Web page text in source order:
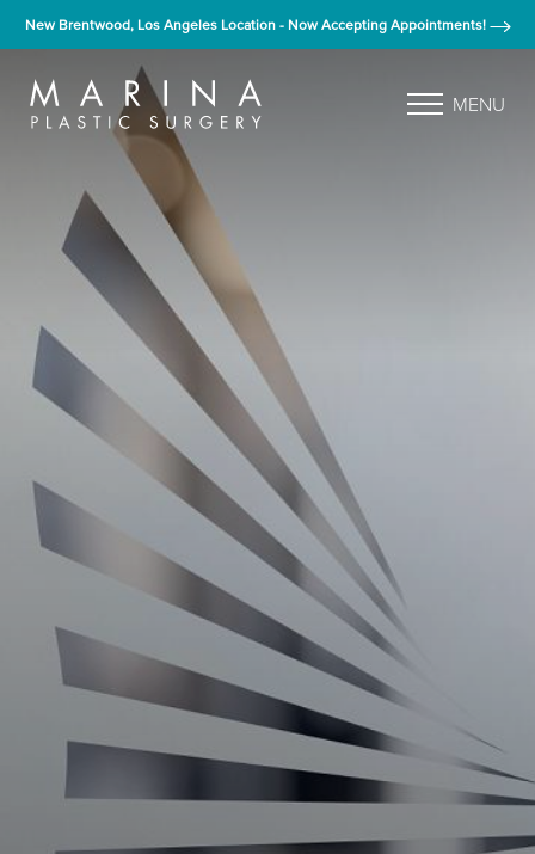
New Brentwood, Los Angeles Location - Now Accepting Appointments!
MENU